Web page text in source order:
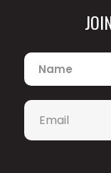
Name
Email